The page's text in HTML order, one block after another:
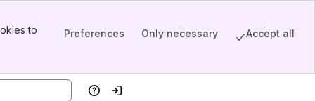
to
Preferences Only necessary Accept all
HelpLog in